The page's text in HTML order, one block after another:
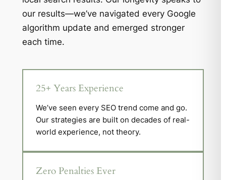
our results—we’ve navigated every Google
algorithm update and emerged stronger
each time.
25+ Years Experience
We’ve seen every SEO trend come and go.
Our strategies are built on decades of real-
world experience, not theory.
Zero Penalties Ever